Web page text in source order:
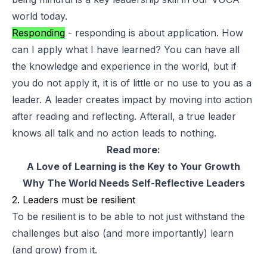
world today.
Responding - responding is about application. How
can I apply what I have learned? You can have all
the knowledge and experience in the world, but if
you do not apply it, it is of little or no use to you as a
leader. A leader creates impact by moving into action
after reading and reflecting. Afterall, a true leader
knows all talk and no action leads to nothing.
Read more:
A Love of Learning is the Key to Your Growth
Why The World Needs Self-Reflective Leaders
2. Leaders must be resilient
To be resilient is to be able to not just withstand the
challenges but also (and more importantly) learn
(and grow) from it.